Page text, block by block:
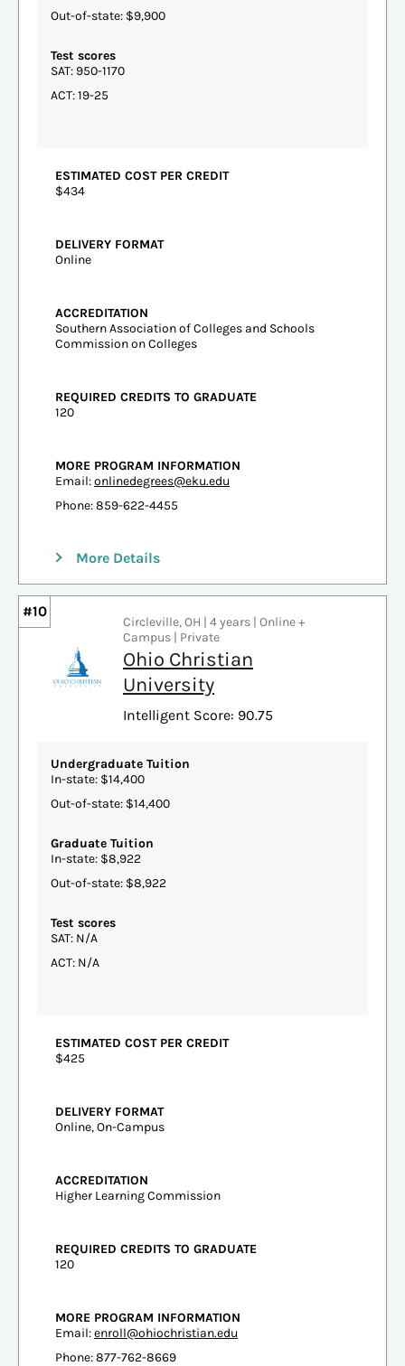
Out-of-state: $9,900
Test scores
SAT: 950-1170
ACT: 19-25
ESTIMATED COST PER CREDIT
$434
DELIVERY FORMAT
Online
ACCREDITATION
Southern Association of Colleges and Schools
Commission on Colleges
REQUIRED CREDITS TO GRADUATE
120
MORE PROGRAM INFORMATION
Email:onlinedegrees@eku.edu
Phone: 859-622-4455
More Details
#10
Circleville, OH | 4 years | Online +
Campus | Private
Ohio Christian
University
Intelligent Score: 90.75
Undergraduate Tuition
In-state: $14,400
Out-of-state: $14,400
Graduate Tuition
In-state: $8,922
Out-of-state: $8,922
Test scores
SAT: N/A
ACT: N/A
ESTIMATED COST PER CREDIT
$425
DELIVERY FORMAT
Online, On-Campus
ACCREDITATION
Higher Learning Commission
REQUIRED CREDITS TO GRADUATE
120
MORE PROGRAM INFORMATION
Email:enroll@ohiochristian.edu
Phone: 877-762-8669